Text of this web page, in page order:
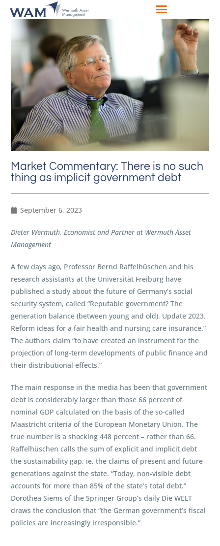
Market Commentary: There is no such
thing as implicit government debt
September 6, 2023
Dieter Wermuth, Economist and Partner at Wermuth Asset
Management
A few days ago, Professor Bernd Raffelhüschen and his
research assistants at the Universität Freiburg have
published a study about the future of Germany’s social
security system, called “Reputable government? The
generation balance (between young and old). Update 2023.
Reform ideas for a fair health and nursing care insurance.”
The authors claim “to have created an instrument for the
projection of long-term developments of public finance and
their distributional effects.”
The main response in the media has been that government
debt is considerably larger than those 66 percent of
nominal GDP calculated on the basis of the so-called
Maastricht criteria of the European Monetary Union. The
true number is a shocking 448 percent – rather than 66.
Raffelhüschen calls the sum of explicit and implicit debt
the sustainability gap, ie, the claims of present and future
generations against the state. “Today, non-visible debt
accounts for more than 85% of the state’s total debt.”
Dorothea Siems of the Springer Group’s daily Die WELT
draws the conclusion that “the German government’s fiscal
policies are increasingly irresponsible.”